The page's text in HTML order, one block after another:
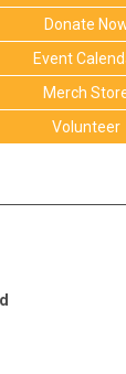
Donate
Event
Merch
Volunteer